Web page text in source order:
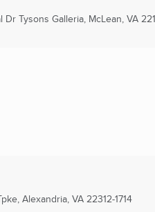
Dr Tysons Galleria, McLean, VA
, Alexandria, VA 22312-1714